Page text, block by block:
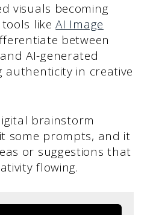
visuals becoming
tools likeAI Image
between
AI-generated
authenticity in creative
brainstorm
some prompts, and it
or suggestions that
flowing.